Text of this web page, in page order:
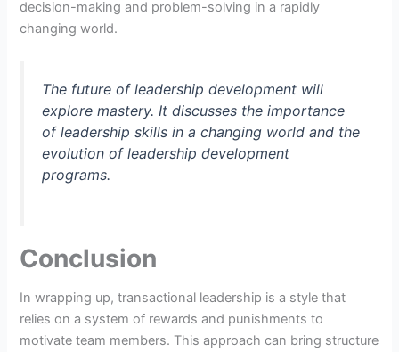
decision-making and problem-solving in a rapidly
changing world.
The future of leadership development will
explore mastery. It discusses the importance
of leadership skills in a changing world and the
evolution of leadership development
programs.
Conclusion
In wrapping up, transactional leadership is a style that
relies on a system of rewards and punishments to
motivate team members. This approach can bring structure